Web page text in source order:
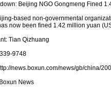
Beijing NGO Gongmeng Fined
based non-governmental
now been fined 1.42 million yuan
Tian Qizhuang
9748
news.boxun.com/news/gb/china/
News